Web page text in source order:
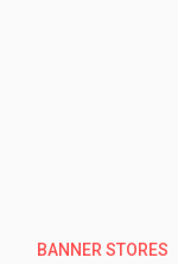
BANNER STORES